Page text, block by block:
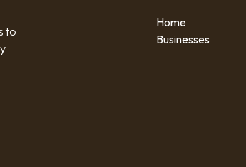
to
Home
Businesses